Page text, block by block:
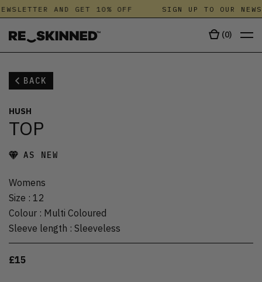
AND GET 10% OFF SIGN UP TO OUR
(0)
BACK
HUSH
TOP
AS NEW
Womens
Size : 12
Colour : Multi Coloured
Sleeve length : Sleeveless
£15